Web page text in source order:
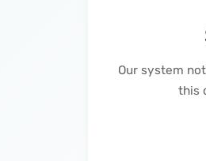
Our system
this